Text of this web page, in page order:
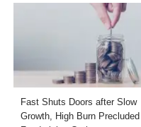
Fast Shuts Doors after Slow
Growth, High Burn Precluded